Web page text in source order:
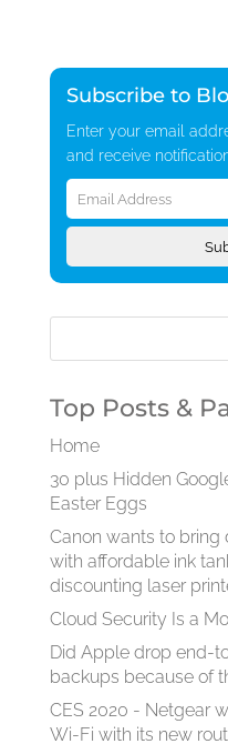
Subscribe to
Enter your email
and receive
Email
Address
Top Posts &
Home
30 plus Hidden
Easter Eggs
Canon wants to
with affordable ink
discounting laser
Cloud Security Is a
Did Apple drop end-
backups because of
CES 2020 - Netgear
Wi-Fi with its new